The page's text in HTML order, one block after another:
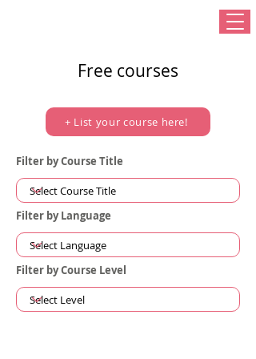
Free courses
+ List your course here!
Filter by Course Title
Filter by Language
Filter by Course Level